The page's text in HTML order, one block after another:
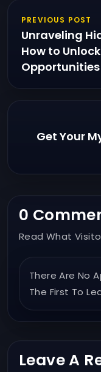
PREVIOUS POST
Unraveling
How to
Get Your
0
Read What
There Are No
The First To
Leave A